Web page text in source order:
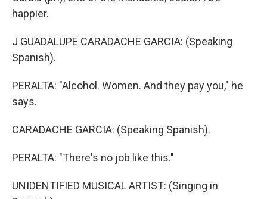
happier.
J GUADALUPE CARADACHE GARCIA: (Speaking
Spanish).
PERALTA: "Alcohol. Women. And they pay you," he
says.
CARADACHE GARCIA: (Speaking Spanish).
PERALTA: "There's no job like this."
UNIDENTIFIED MUSICAL ARTIST: (Singing in